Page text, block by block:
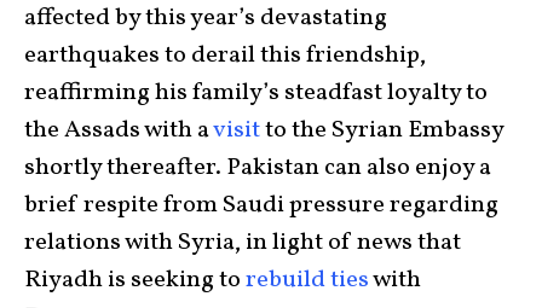
affected by this year’s devastating
earthquakes to derail this friendship,
reaffirming his family’s steadfast loyalty to
the Assads with avisitto the Syrian Embassy
shortly thereafter. Pakistan can also enjoy a
brief respite from Saudi pressure regarding
relations with Syria, in light of news that
Riyadh is seeking torebuild tieswith